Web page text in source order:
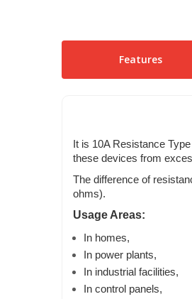
Features
It is 10A Resistance
these devices from
The difference of
ohms).
Usage Areas:
In homes,
In power plants,
In industrial facilities,
In control panels,